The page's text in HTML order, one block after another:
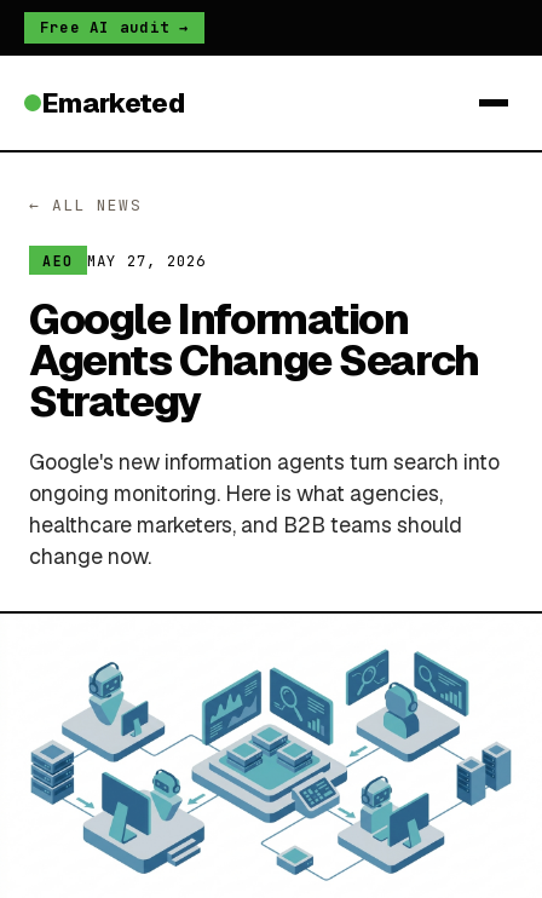
Free AI audit →
Emarketed
← ALL NEWS
AEO MAY 27, 2026
Google Information
Agents Change Search
Strategy
Google's new information agents turn search into
ongoing monitoring. Here is what agencies,
healthcare marketers, and B2B teams should
change now.